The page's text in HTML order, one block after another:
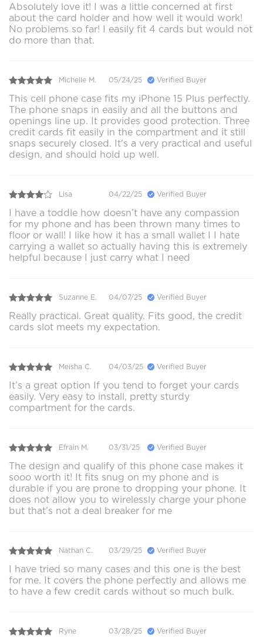
Absolutely love it! I was a little concerned at first
about the card holder and how well it would work!
No problems so far! I easily fit 4 cards but would not
do more than that.
Michelle M. 05/24/25 Verified Buyer
This cell phone case fits my iPhone 15 Plus perfectly.
The phone snaps in easily and all the buttons and
openings line up. It provides good protection. Three
credit cards fit easily in the compartment and it still
snaps securely closed. It's a very practical and useful
design, and should hold up well.
Lisa 04/22/25 Verified Buyer
I have a toddle how doesn’t have any compassion
for my phone and has been thrown many times to
floor or wall! I like how it has a small wallet I I hate
carrying a wallet so actually having this is extremely
helpful because I just carry what I need
Suzanne E. 04/07/25 Verified Buyer
Really practical. Great quality. Fits good, the credit
cards slot meets my expectation.
Meisha C. 04/03/25 Verified Buyer
It’s a great option If you tend to forget your cards
easily. Very easy to install, pretty sturdy
compartment for the cards.
Efrain M. 03/31/25 Verified Buyer
The design and qualify of this phone case makes it
sooo worth it! It fits snug on my phone and is
durable if you are prone to dropping your phone. It
does not allow you to wirelessly charge your phone
but that’s not a deal breaker for me
Nathan C. 03/29/25 Verified Buyer
I have tried so many cases and this one is the best
for me. It covers the phone perfectly and allows me
to have a few credit cards without so much bulk.
Ryne 03/28/25 Verified Buyer